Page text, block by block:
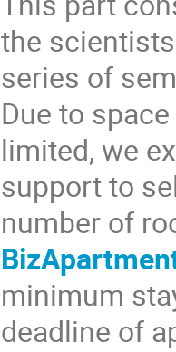
the
series of
Due to
limited, we
support to
number of
minimum
deadline of